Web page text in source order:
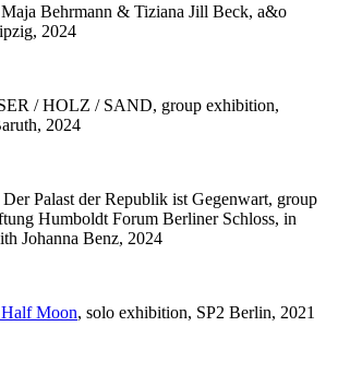
Behrmann & Tiziana Jill Beck, a&o
2024
/ HOLZ / SAND, group exhibition,
2024
Palast der Republik ist Gegenwart, group
Humboldt Forum Berliner Schloss, in
Johanna Benz, 2024
Moon, solo exhibition, SP2 Berlin, 2021